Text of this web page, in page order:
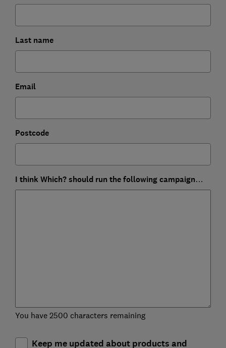
Last name
Email
Postcode
I think Which? should run the following campaign…
You have 2500 characters remaining
Keep me updated about products and